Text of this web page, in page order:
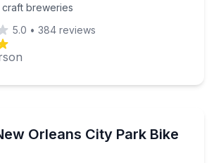
craft breweries
5.0 • 384 reviews
Orleans City Park Bike
Bywater to City Park with a licensed